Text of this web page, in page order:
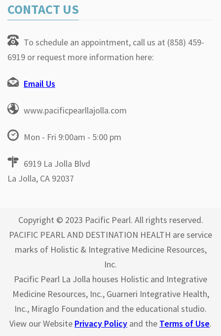
CONTACT US
To schedule an appointment, call us at (858) 459-
6919 or request more information here:
Email Us
www.pacificpearllajolla.com
Mon - Fri 9:00am - 5:00 pm
6919 La Jolla Blvd
La Jolla, CA 92037
Copyright © 2023 Pacific Pearl. All rights reserved.
PACIFIC PEARL AND DESTINATION HEALTH are service
marks of Holistic & Integrative Medicine Resources,
Inc.
Pacific Pearl La Jolla houses Holistic and Integrative
Medicine Resources, Inc., Guarneri Integrative Health,
Inc., Miraglo Foundation and the educational studio.
View our Website Privacy Policy and the Terms of Use.